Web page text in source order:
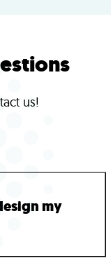
us!
my